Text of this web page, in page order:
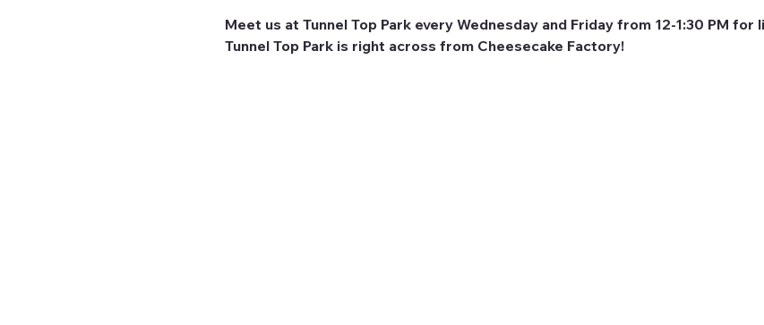
Meet us at Tunnel Top Park every Wednesday and Friday from 12-1:30 PM for
Tunnel Top Park is right across from Cheesecake Factory!